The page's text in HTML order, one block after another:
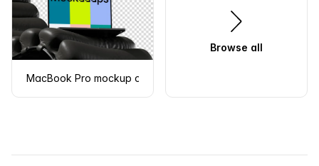
MacBook Pro mockup on modern chair
Browse all